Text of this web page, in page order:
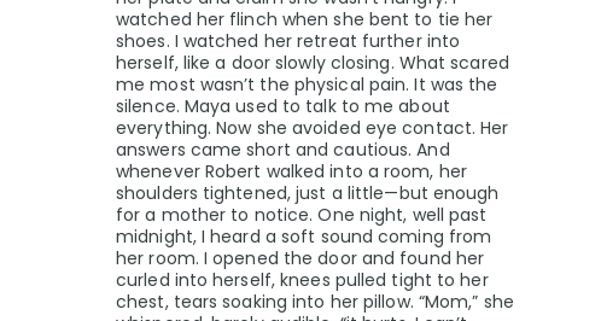
watched her flinch when she bent to tie her
shoes. I watched her retreat further into
herself, like a door slowly closing. What scared
me most wasn’t the physical pain. It was the
silence. Maya used to talk to me about
everything. Now she avoided eye contact. Her
answers came short and cautious. And
whenever Robert walked into a room, her
shoulders tightened, just a little—but enough
for a mother to notice. One night, well past
midnight, I heard a soft sound coming from
her room. I opened the door and found her
curled into herself, knees pulled tight to her
chest, tears soaking into her pillow. “Mom,” she